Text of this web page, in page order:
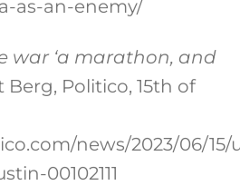
as-an-enemy/
war ‘a marathon, and
Berg, Politico, 15th of
news/2023/06/15/
00102111